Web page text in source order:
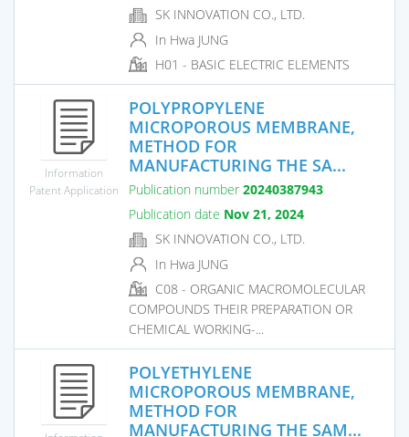
SK INNOVATION CO., LTD.
In Hwa JUNG
H01 - BASIC ELECTRIC ELEMENTS
Information
Patent Application
POLYPROPYLENE
MICROPOROUS MEMBRANE,
METHOD FOR
MANUFACTURING THE SA...
Publication number 20240387943
Publication date Nov 21, 2024
SK INNOVATION CO., LTD.
In Hwa JUNG
C08 - ORGANIC MACROMOLECULAR
COMPOUNDS THEIR PREPARATION OR
CHEMICAL WORKING-...
POLYETHYLENE
MICROPOROUS MEMBRANE,
METHOD FOR
MANUFACTURING THE SAM...